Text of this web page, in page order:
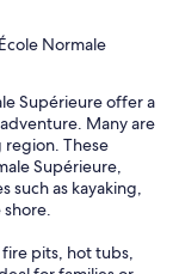
Normale
Supérieure offer a
Many are
region. These
Supérieure,
such as kayaking,
pits, hot tubs,